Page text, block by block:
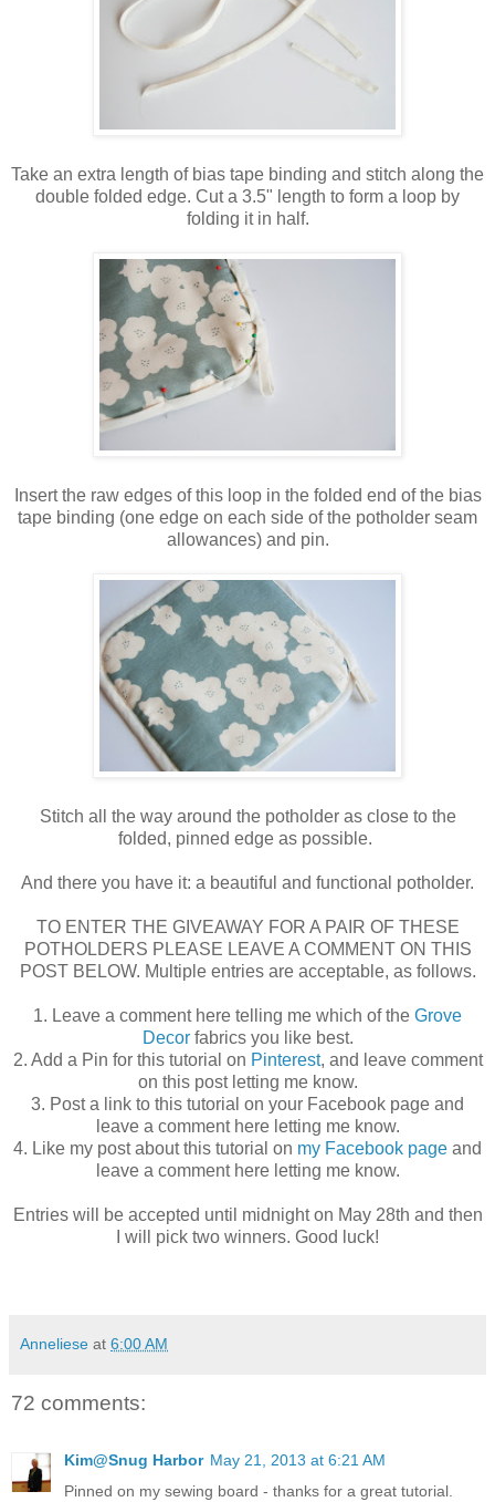
Take an extra length of bias tape binding and stitch along the
double folded edge. Cut a 3.5" length to form a loop by
folding it in half.
Insert the raw edges of this loop in the folded end of the bias
tape binding (one edge on each side of the potholder seam
allowances) and pin.
Stitch all the way around the potholder as close to the
folded, pinned edge as possible.
And there you have it: a beautiful and functional potholder.
TO ENTER THE GIVEAWAY FOR A PAIR OF THESE
POTHOLDERS PLEASE LEAVE A COMMENT ON THIS
POST BELOW. Multiple entries are acceptable, as follows.
1. Leave a comment here telling me which of the Grove
Decorfabrics you like best.
2. Add a Pin for this tutorial on Pinterest, and leave comment
on this post letting me know.
3. Post a link to this tutorial on your Facebook page and
leave a comment here letting me know.
4. Like my post about this tutorial on my Facebook page and
leave a comment here letting me know.
Entries will be accepted until midnight on May 28th and then
I will pick two winners. Good luck!
Anneliese at 6:00 AM
72 comments:
Kim@Snug Harbor May 21, 2013 at 6:21 AM
Pinned on my sewing board - thanks for a great tutorial.